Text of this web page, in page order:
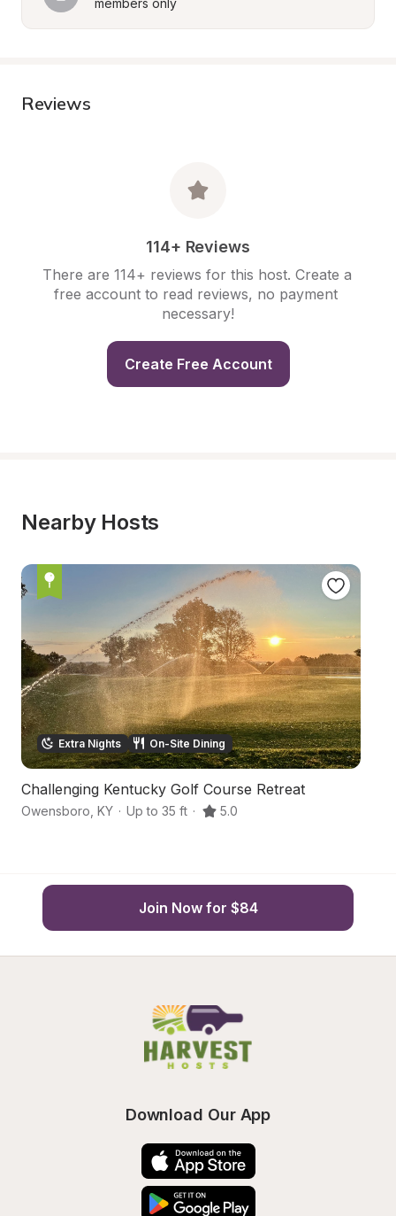
members only
Reviews
114+ Reviews
There are 114+ reviews for this host. Create a
free account to read reviews, no payment
necessary!
Create Free Account
Nearby Hosts
Extra Nights On-Site Dining
Challenging Kentucky Golf Course Retreat
Owensboro KY · Up to 35 ft · 5.0
Join Now for $84
Download Our App